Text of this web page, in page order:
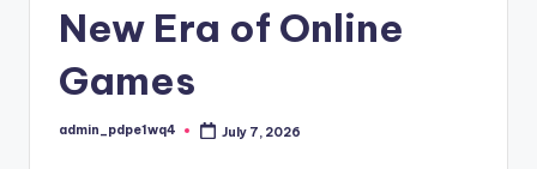
New Era of Online
Games
Posted
admin_pdpe1wq4 July 7, 2026